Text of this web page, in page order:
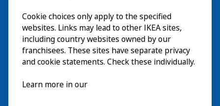
Cookie choices only apply to the specified
websites. Links may lead to other IKEA sites,
including country websites owned by our
franchisees. These sites have separate privacy
and cookie statements. Check these individually.
Learn more in our